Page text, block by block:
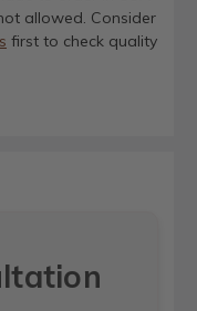
allowed. Consider
first to check quality